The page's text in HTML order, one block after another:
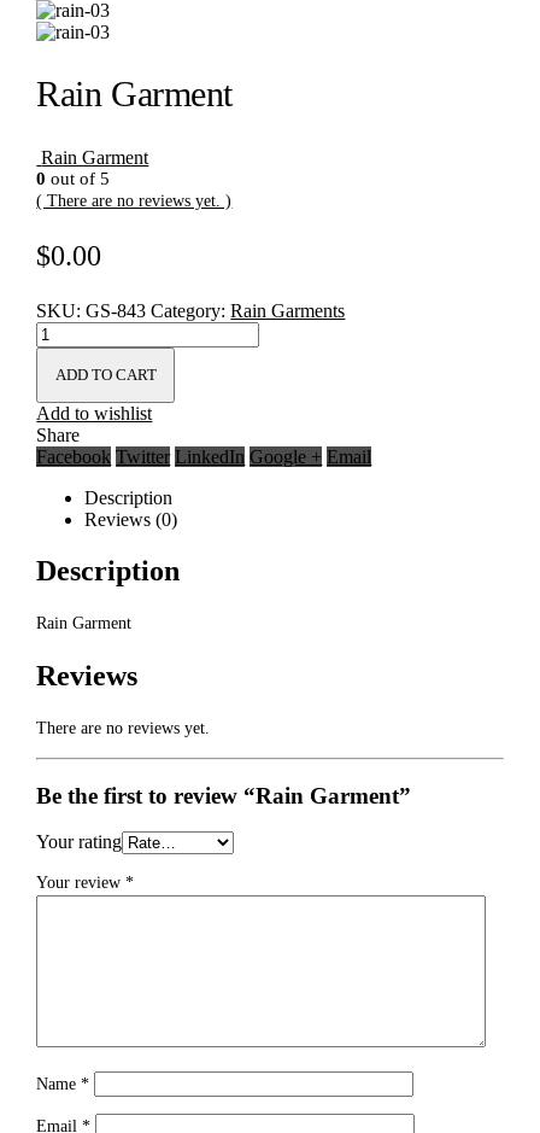
Rain Garment
Rain Garment
0 out of 5
( There are no reviews yet. )
$0.00
SKU:GS-843 Category:Rain Garments
ADD TO CART
Add to wishlist
Share
Facebook Twitter LinkedIn Google + Email
Description
Reviews (0)
Description
Rain Garment
Reviews
There are no reviews yet.
Be the first to review “Rain Garment”
Your rating
Your review*
Name*
Email*